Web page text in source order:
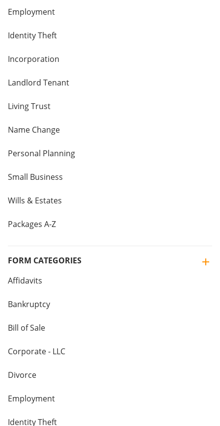
Employment
Identity Theft
Incorporation
Landlord Tenant
Living Trust
Name Change
Personal Planning
Small Business
Wills & Estates
Packages A-Z
FORM CATEGORIES
Affidavits
Bankruptcy
Bill of Sale
Corporate - LLC
Divorce
Employment
Identity Theft